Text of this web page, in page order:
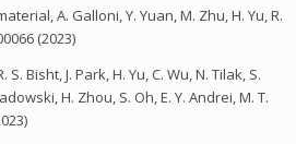
A. Galloni, Y. Yuan, M. Zhu, H. Yu, R.
(2023)
J. Park, H. Yu, C. Wu, N. Tilak, S.
H. Zhou, S. Oh, E. Y. Andrei, M. T.